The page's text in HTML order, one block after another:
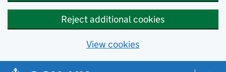
Reject additional cookies
View cookies
Skip to main content
Navigation menu